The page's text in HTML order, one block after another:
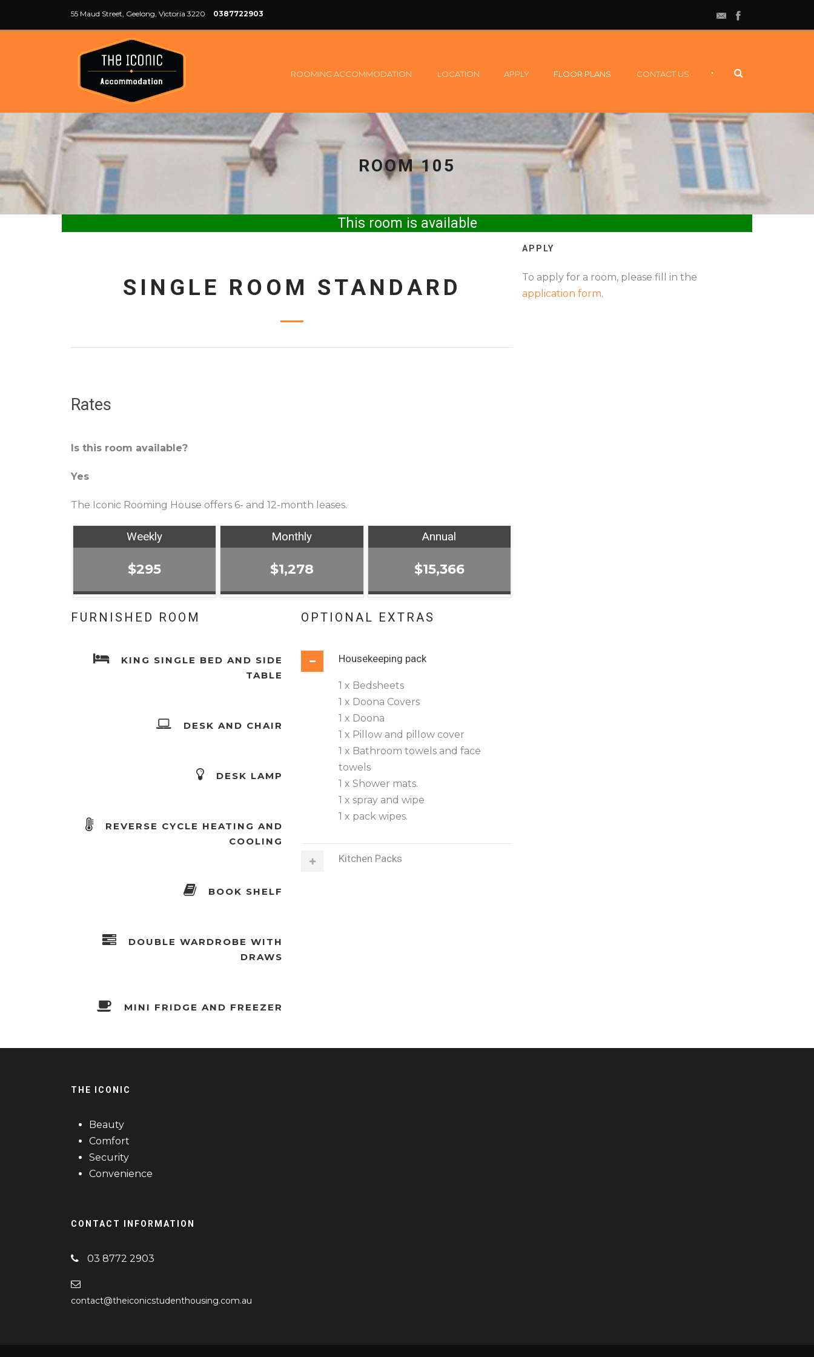
55 Maud Street, Geelong, Victoria 3220 0387722903
ROOMING ACCOMMODATION LOCATION APPLY FLOOR PLANS CONTACT US •
ROOM 105
This room is available
SINGLE ROOM STANDARD
Rates
Is this room available?
Yes
The Iconic Rooming House offers 6- and 12-month leases.
Weekly
$295
Monthly
$1,278
Annual
$15,366
FURNISHED ROOM
KING SINGLE BED AND SIDE
TABLE
DESK AND CHAIR
DESK LAMP
REVERSE CYCLE HEATING AND
COOLING
BOOK SHELF
DOUBLE WARDROBE WITH
DRAWS
MINI FRIDGE AND FREEZER
OPTIONAL EXTRAS
Housekeeping pack
1 x Bedsheets
1 x Doona Covers
1 x Doona
1 x Pillow and pillow cover
1 x Bathroom towels and face
towels
1 x Shower mats.
1 x spray and wipe
1 x pack wipes.
Kitchen Packs
APPLY
To apply for a room, please fill in the
application form.
THE ICONIC
Beauty
Comfort
Security
Convenience
CONTACT INFORMATION
03 8772 2903
contact@theiconicstudenthousing.com.au